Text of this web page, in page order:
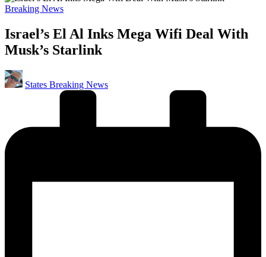
Posted
Breaking News
Israel’s El Al Inks Mega Wifi Deal With
Musk’s Starlink
Posted
by
States Breaking News